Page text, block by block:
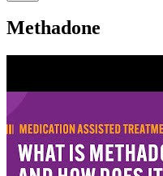
Methadone